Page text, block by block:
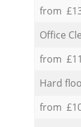
from
Office
from
Hard
from